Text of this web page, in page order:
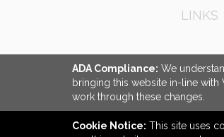
LINKS
ADA Compliance: We
bringing this website in-line with
work through these changes.
Cookie Notice: This site uses